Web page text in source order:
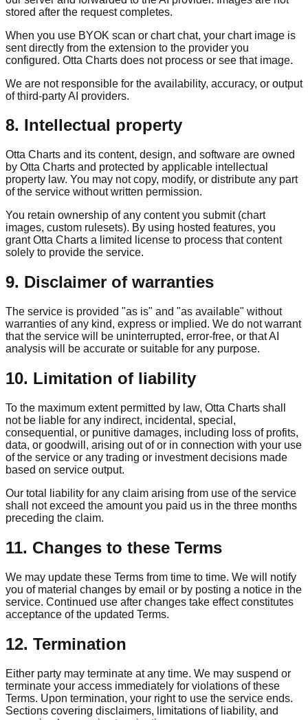
stored after the request completes.
When you use BYOK scan or chart chat, your chart image is
sent directly from the extension to the provider you
configured. Otta Charts does not process or see that image.
We are not responsible for the availability, accuracy, or output
of third-party AI providers.
8. Intellectual property
Otta Charts and its content, design, and software are owned
by Otta Charts and protected by applicable intellectual
property law. You may not copy, modify, or distribute any part
of the service without written permission.
You retain ownership of any content you submit (chart
images, custom rulesets). By using hosted features, you
grant Otta Charts a limited license to process that content
solely to provide the service.
9. Disclaimer of warranties
The service is provided "as is" and "as available" without
warranties of any kind, express or implied. We do not warrant
that the service will be uninterrupted, error-free, or that AI
analysis will be accurate or suitable for any purpose.
10. Limitation of liability
To the maximum extent permitted by law, Otta Charts shall
not be liable for any indirect, incidental, special,
consequential, or punitive damages, including loss of profits,
data, or goodwill, arising out of or in connection with your use
of the service or any trading or investment decisions made
based on service output.
Our total liability for any claim arising from use of the service
shall not exceed the amount you paid us in the three months
preceding the claim.
11. Changes to these Terms
We may update these Terms from time to time. We will notify
you of material changes by email or by posting a notice in the
service. Continued use after changes take effect constitutes
acceptance of the updated Terms.
12. Termination
Either party may terminate at any time. We may suspend or
terminate your access immediately for violations of these
Terms. Upon termination, your right to use the service ends.
Sections covering disclaimers, limitations of liability, and